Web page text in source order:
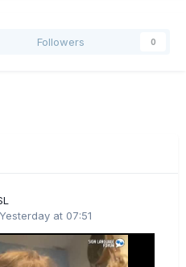
Followers 0
Yesterday at 07:51